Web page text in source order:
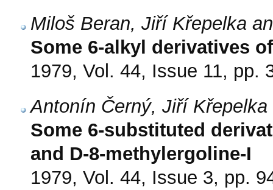
Miloš Beran, Jiří Křepelka
Some 6-alkyl derivatives
1979, Vol. 44, Issue 11, pp.
Antonín Černý, Jiří
Some 6-substituted
and D-8-methylergoline-I
1979, Vol. 44, Issue 3, pp.